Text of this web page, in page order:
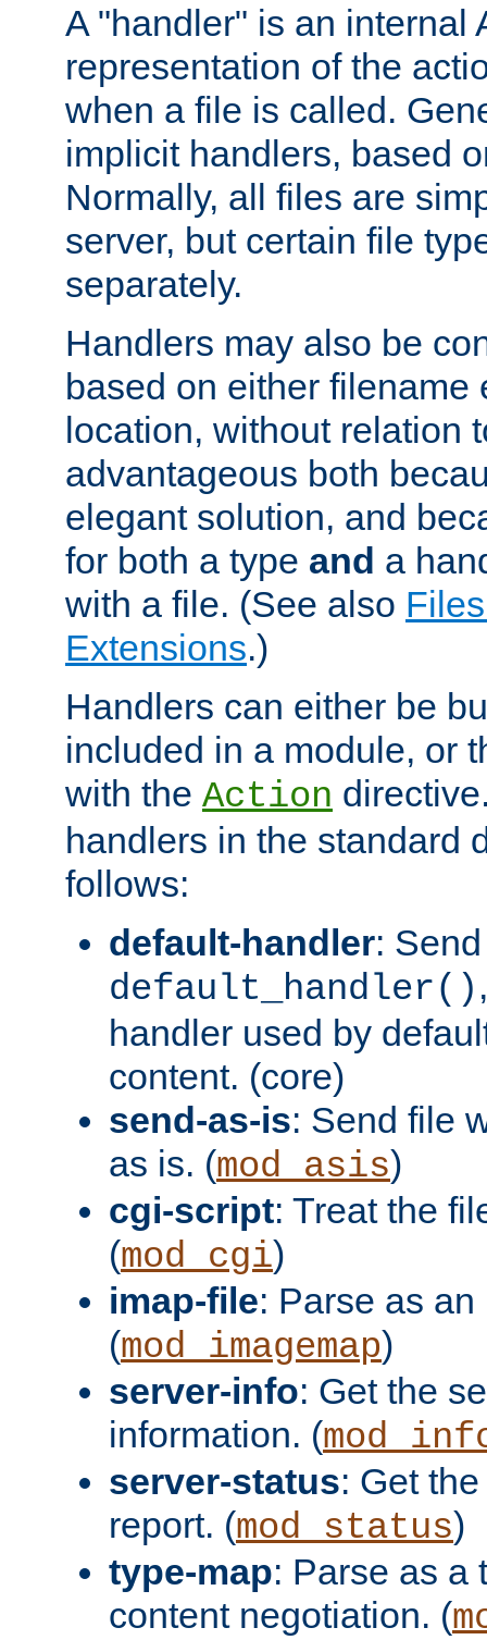
A "handler" is an internal
representation of the
when a file is called.
implicit handlers, based
Normally, all files are
server, but certain file
separately.
Handlers may also be
based on either filename
location, without relation
advantageous both
elegant solution, and
for both a type and a
with a file. (See also
Extensions.)
Handlers can either be
included in a module, or
with the Action
handlers in the standard
follows:
default-handler:
default_handler()
handler used by
content. (core)
send-as-is: Send file
as is. (mod_asis)
cgi-script: Treat the
(mod_cgi)
imap-file: Parse as
(mod_imagemap)
server-info: Get the
information. (
server-status: Get
report. (mod_status)
type-map: Parse as a
content negotiation. (